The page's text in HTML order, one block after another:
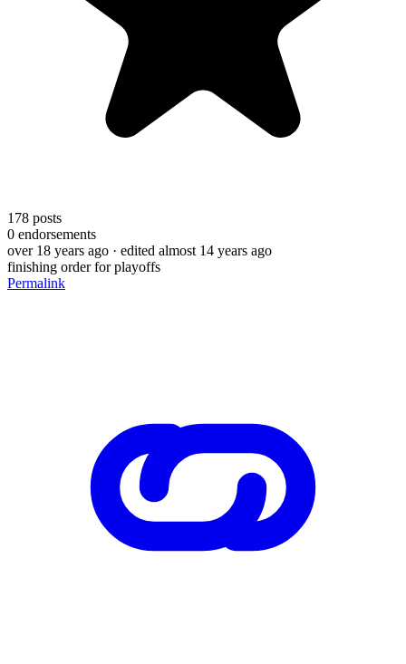
178 posts
0 endorsements
over 18 years ago · edited almost 14 years ago
finishing order for playoffs
Permalink